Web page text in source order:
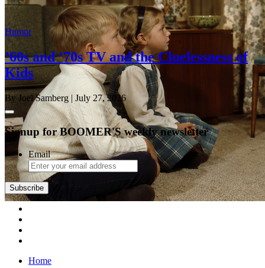
Humor
’60s and ’70s TV and the Cluelessness of
Kids
By Joel Samberg| July 27, 2026
Signup for BOOMER'S weekly newsletter
Email
Home